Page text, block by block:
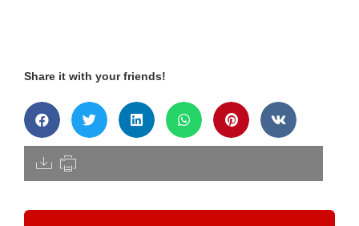
Share it with your friends!
[pdfdisply]